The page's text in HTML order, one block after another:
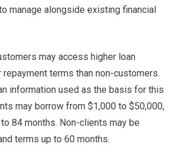
manage alongside existing financial
may access higher loan
repayment terms than non-customers.
information used as the basis for this
may borrow from $1,000 to $50,000,
84 months. Non-clients may be
terms up to 60 months.